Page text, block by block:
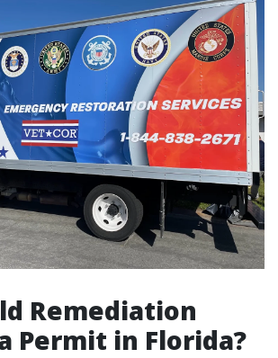
Remediation
Permit in Florida?